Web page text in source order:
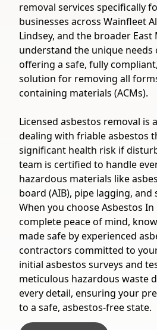
removal services specifically
businesses across Wainfleet
Lindsey, and the broader
understand the unique
offering a safe, fully
solution for removing all
containing materials (ACMs).
Licensed asbestos removal is
dealing with friable asbestos
significant health risk if
team is certified to handle
hazardous materials like
board (AIB), pipe lagging, and
When you choose Asbestos
complete peace of mind,
made safe by experienced
contractors committed to
initial asbestos surveys and
meticulous hazardous waste
every detail, ensuring your
to a safe, asbestos-free state.